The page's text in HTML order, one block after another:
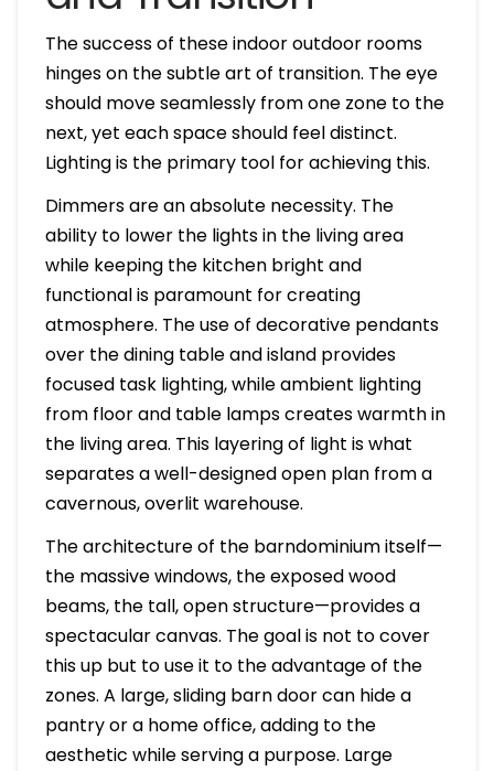
The success of these indoor outdoor rooms
hinges on the subtle art of transition. The eye
should move seamlessly from one zone to the
next, yet each space should feel distinct.
Lighting is the primary tool for achieving this.
Dimmers are an absolute necessity. The
ability to lower the lights in the living area
while keeping the kitchen bright and
functional is paramount for creating
atmosphere. The use of decorative pendants
over the dining table and island provides
focused task lighting, while ambient lighting
from floor and table lamps creates warmth in
the living area. This layering of light is what
separates a well-designed open plan from a
cavernous, overlit warehouse.
The architecture of the barndominium itself—
the massive windows, the exposed wood
beams, the tall, open structure—provides a
spectacular canvas. The goal is not to cover
this up but to use it to the advantage of the
zones. A large, sliding barn door can hide a
pantry or a home office, adding to the
aesthetic while serving a purpose. Large